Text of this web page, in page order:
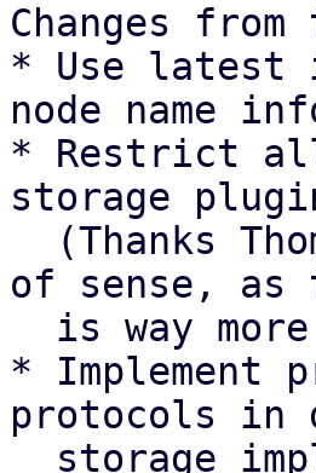
Changes
* Use latest
node name
* Restrict
storage
of sense, as
* Implement
protocols in